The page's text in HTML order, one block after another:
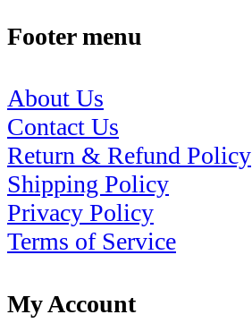
Footer menu
About Us
Contact Us
Return & Refund Policy
Shipping Policy
Privacy Policy
Terms of Service
My Account